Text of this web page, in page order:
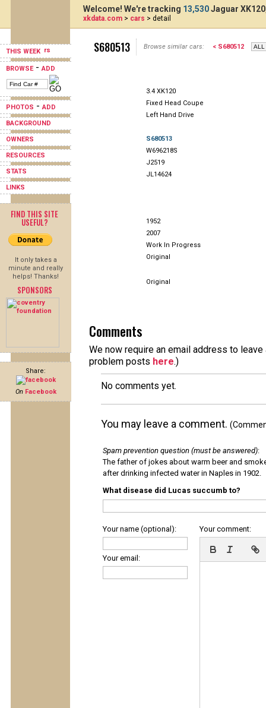
THIS WEEK
BROWSE-ADD
PHOTOS -ADD
BACKGROUND
OWNERS
RESOURCES
STATS
LINKS
FIND THIS SITE
USEFUL?
It only takes a
minute and really
helps! Thanks!
SPONSORS
Share:
On Facebook
Welcome! We're tracking 13,530Jaguar
xkdata.com > cars > detail
S680513 Browse similar cars: < S680512
3.4 XK120
Fixed Head Coupe
Left Hand Drive
S680513
W696218S
J2519
JL14624
1952
2007
Work In Progress
Original
Original
Comments
We now require an email address to
problem posts here.)
No comments yet.
You may leave a comment.
Spam prevention question (must be answered):
The father of jokes about warm beer and
after drinking infected water in Naples in 1902.
What disease did Lucas succumb to?
Your name (optional):
Your email:
Your comment: